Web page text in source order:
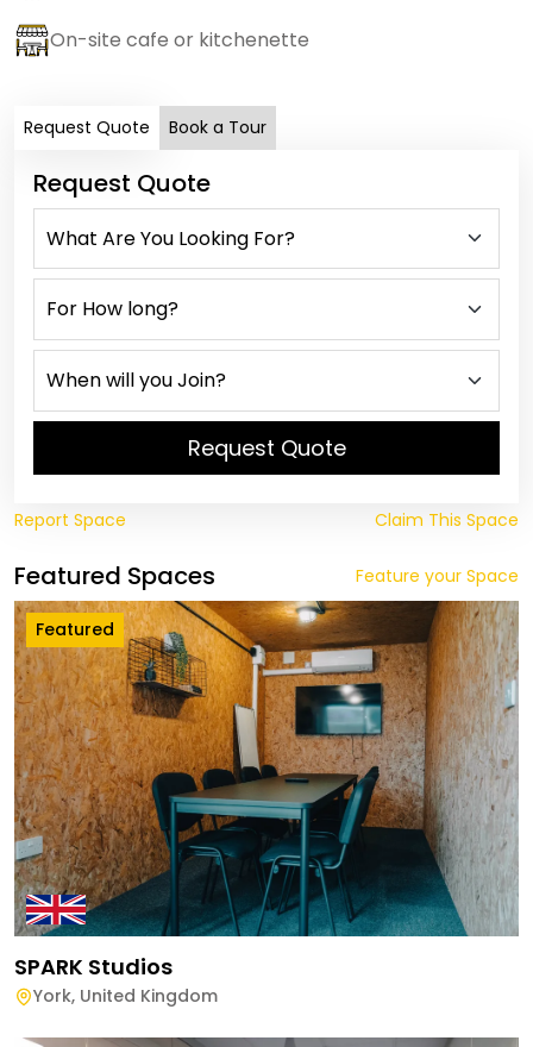
On-site cafe or kitchenette
Request Quote Book a Tour
Request Quote
Request Quote
Report Space Claim This Space
Featured Spaces Feature your Space
Featured
SPARK Studios
York, United Kingdom